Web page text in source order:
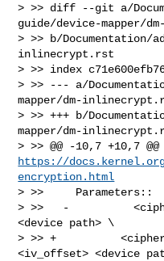
> >> diff --git a/
guide/device-mapper/
> >> b/Documentation/
inlinecrypt.rst
> >> index
> >> --- a/
mapper/dm-
> >> +++ b/
mapper/dm-
> >> @@ -10,7 +10,7 @@
https://
encryption.html
> >>     Parameters::
> >>   -
<device path> \
> >> +
<iv_offset> <device